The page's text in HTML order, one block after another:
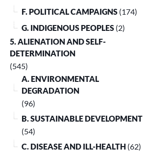
F. POLITICAL CAMPAIGNS (174)
G. INDIGENOUS PEOPLES (2)
5. ALIENATION AND SELF-
DETERMINATION
(545)
A. ENVIRONMENTAL
DEGRADATION
(96)
B. SUSTAINABLE DEVELOPMENT
(54)
C. DISEASE AND ILL-HEALTH (62)